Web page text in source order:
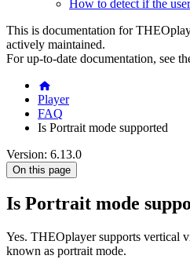
How to detect if the
This is documentation for
actively maintained.
For up-to-date documentation, see
Player
FAQ
Is Portrait mode supported
Version: 6.13.0
On this page
Is Portrait mode
Yes. THEOplayer supports vertical
known as portrait mode.